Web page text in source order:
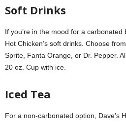
Soft Drinks
If you’re in the mood for a carbonated
Hot Chicken’s soft drinks. Choose
Sprite, Fanta Orange, or Dr. Pepper.
20 oz. Cup with ice.
Iced Tea
For a non-carbonated option, Dave’s